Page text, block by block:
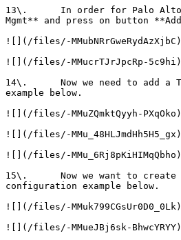
13\.      In order for Palo Alto
Mgmt** and press on button
![](/files/-MMubNRrGweRydAzXjbC)
![](/files/-MMucrTJrJpcRp-5c9hi)
14\.      Now we need to add a
example below.
![](/files/-MMuZQmktQyyh-PXqOko)
![](/files/-MMu_48HLJmdHh5H5_gx)
![](/files/-MMu_6Rj8pKiHIMqQbho)
15\.      Now we want to create
configuration example below.
![](/files/-MMuk799CGsUr0D0_0Lk)
![](/files/-MMueJBj6sk-BhwcYRYY)